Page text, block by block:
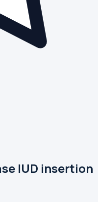
IUD insertion